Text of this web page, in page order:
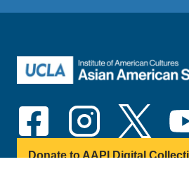
Donate to AAPI Digital